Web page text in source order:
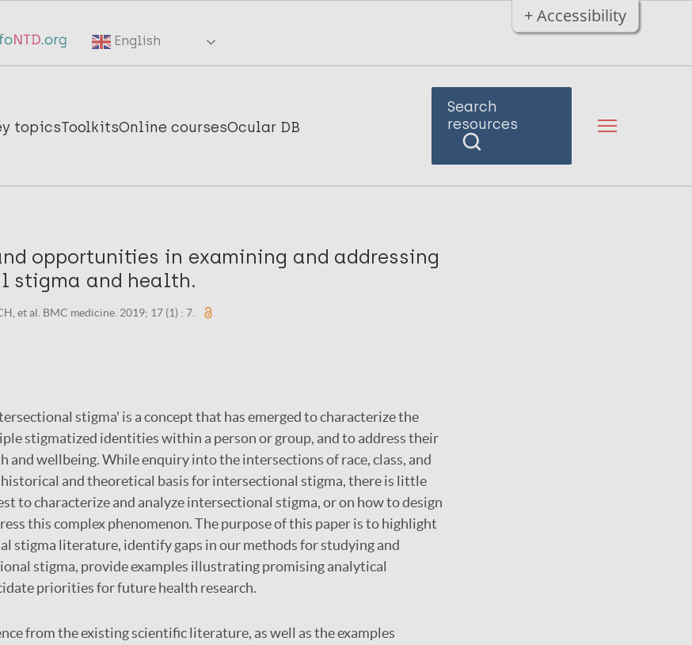
+ Accessibility
English
topicsToolkitsOnline coursesOcular DB
Search
resources
opportunities in examining and addressing
stigma and health.
et al. BMC medicine. 2019; 17 (1) : 7.
stigma' is a concept that has emerged to characterize the
stigmatized identities within a person or group, and to address their
and wellbeing. While enquiry into the intersections of race, class, and
historical and theoretical basis for intersectional stigma, there is little
to characterize and analyze intersectional stigma, or on how to design
this complex phenomenon. The purpose of this paper is to highlight
stigma literature, identify gaps in our methods for studying and
stigma, provide examples illustrating promising analytical
priorities for future health research.
from the existing scientific literature, as well as the examples